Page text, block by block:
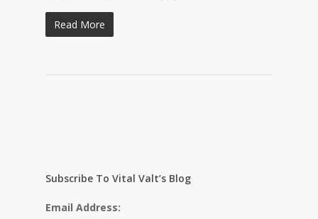
Read More
Subscribe To Vital Valt’s Blog
Email Address: